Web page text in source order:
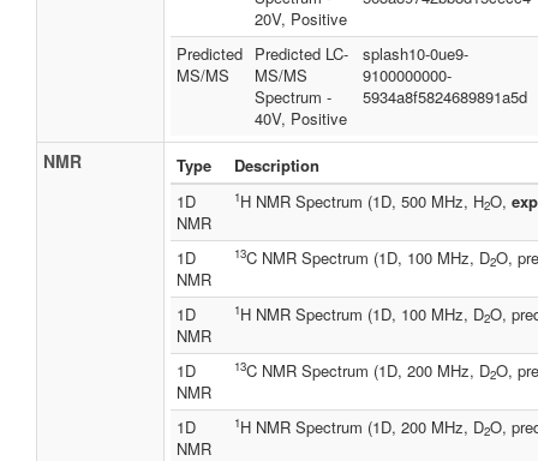
20V, Positive
Predicted
MS/MS
Predicted LC-
MS/MS
Spectrum -
40V, Positive
splash10-0ue9-
9100000000-
5934a8f5824689891a5d
NMR Type
Description
1D
NMR
1H NMR Spectrum (1D, 500 MHz, H2O,
1D
NMR
13C NMR Spectrum (1D, 100 MHz, D2O,
1D
NMR
1H NMR Spectrum (1D, 100 MHz, D2O,
1D
NMR
13C NMR Spectrum (1D, 200 MHz, D2O,
1D
NMR
1H NMR Spectrum (1D, 200 MHz, D2O,